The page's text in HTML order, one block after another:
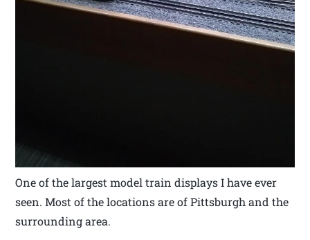
One of the largest model train displays I have ever
seen. Most of the locations are of Pittsburgh and the
surrounding area.